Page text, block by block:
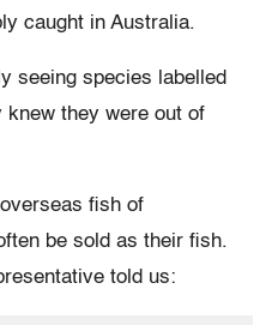
caught in Australia.
seeing species labelled
they were out of
fish of
be sold as their fish.
told us: